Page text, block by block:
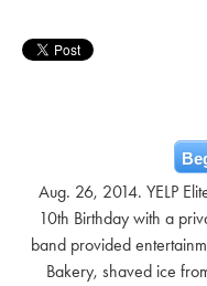
Aug. 26, 2014. YELP
10th Birthday with a
band provided
Bakery, shaved ice